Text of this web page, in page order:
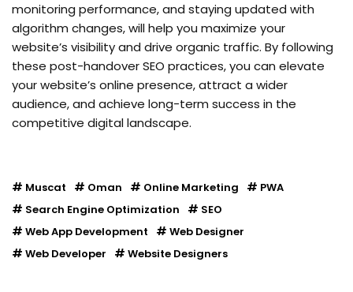
monitoring performance, and staying updated with
algorithm changes, will help you maximize your
website’s visibility and drive organic traffic. By following
these post-handover SEO practices, you can elevate
your website’s online presence, attract a wider
audience, and achieve long-term success in the
competitive digital landscape.
Muscat Oman Online Marketing
PWA
Search Engine Optimization
SEO
Web App Development
Web Designer
Web Developer
Website Designers